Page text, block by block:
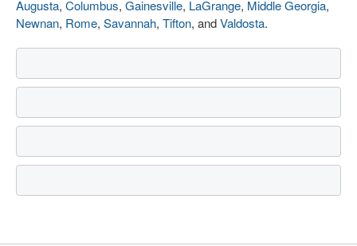
Augusta, Columbus, Gainesville, LaGrange, Middle Georgia,
Newnan, Rome, Savannah, Tifton, andValdosta.